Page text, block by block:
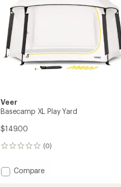
Veer
Basecamp XL Play Yard
$149.00
(0)
0
Add
Compare